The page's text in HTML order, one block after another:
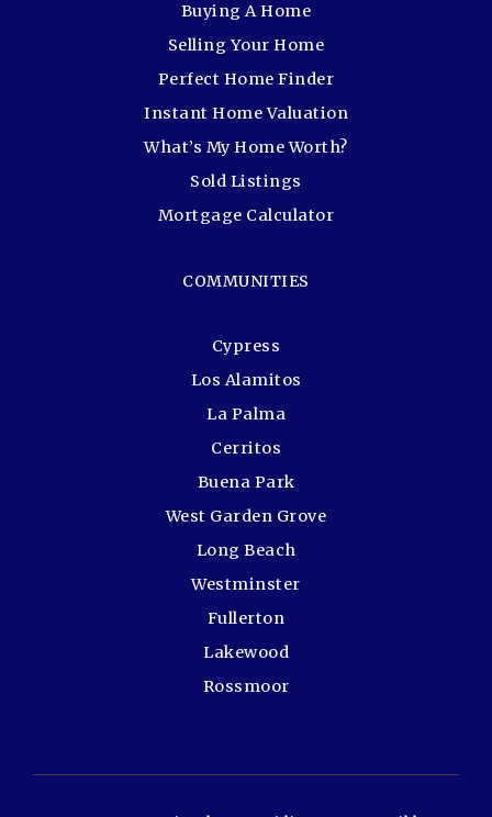
COMMUNITIES
Cypress
Los Alamitos
La Palma
Cerritos
Buena Park
West Garden Grove
Long Beach
Westminster
Fullerton
Lakewood
Rossmoor
Buying A Home
Selling Your Home
Perfect Home Finder
Instant Home Valuation
What’s My Home Worth?
Sold Listings
Mortgage Calculator